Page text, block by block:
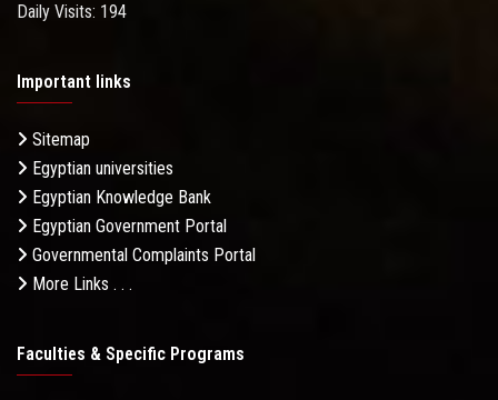
Daily Visits: 194
Important links
Sitemap
Egyptian universities
Egyptian Knowledge Bank
Egyptian Government Portal
Governmental Complaints Portal
More Links . . .
Faculties & Specific Programs